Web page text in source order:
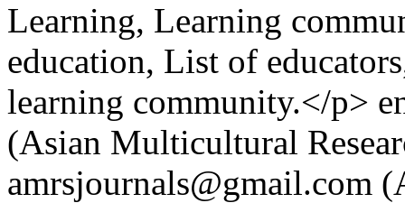
Learning, Learning
education, List of
learning community.</p>
(Asian Multicultural
amrsjournals@gmail.com